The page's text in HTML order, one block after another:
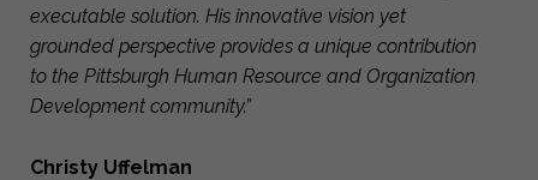
executable solution. His innovative vision yet
grounded perspective provides a unique contribution
to the Pittsburgh Human Resource and Organization
Development community.”
Christy Uffelman